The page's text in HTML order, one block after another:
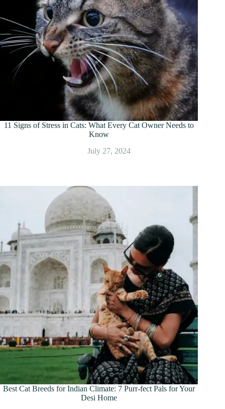
11 Signs of Stress in Cats: What Every Cat Owner Needs to
Know
July 27, 2024
Best Cat Breeds for Indian Climate: 7 Purr-fect Pals for Your
Desi Home